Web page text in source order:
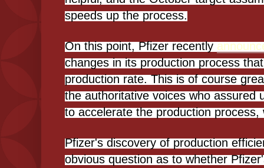
speeds up the process.
On this point, Pfizer recently
changes in its production process
production rate. This is of course
the authoritative voices who assured
to accelerate the production
Pfizer's discovery of production
obvious question as to whether